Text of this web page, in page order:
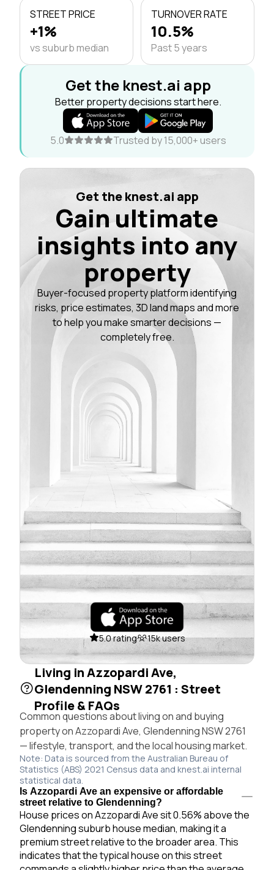
STREET PRICE
+1%
vs suburb median
TURNOVER RATE
10.5%
Past 5 years
Get the knest.ai app
Better property decisions start here.
5.0 Trusted by 15,000+ users
Get the knest.ai app
Gain ultimate
insights into any
property
Buyer-focused property platform identifying
risks, price estimates, 3D land maps and more
to help you make smarter decisions —
completely free.
5.0 rating 15k users
Living in Azzopardi Ave,
Glendenning NSW 2761 : Street
Profile & FAQs
Common questions about living on and buying
property on Azzopardi Ave, Glendenning NSW 2761
— lifestyle, transport, and the local housing market.
Note: Data is sourced from the Australian Bureau of
Statistics (ABS) 2021 Census data and knest.ai internal
statistical data.
Is Azzopardi Ave an expensive or affordable
street relative to Glendenning?
House prices on Azzopardi Ave sit 0.56% above the
Glendenning suburb house median, making it a
premium street relative to the broader area. This
indicates that the typical house on this street